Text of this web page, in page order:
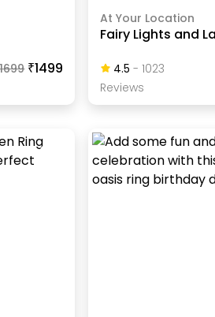
1699 ₹1499
At Your Location
Fairy Lights and
4.5 - 1023
ReviewS